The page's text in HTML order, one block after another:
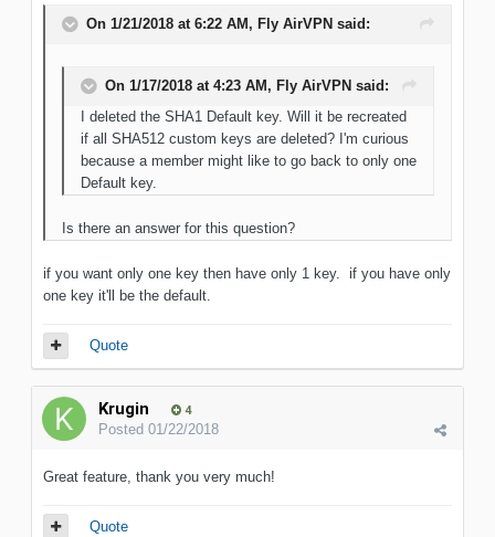
On 1/21/2018 at 6:22 AM, Fly AirVPN said:
On 1/17/2018 at 4:23 AM, Fly AirVPN said:
I deleted the SHA1 Default key. Will it be recreated
if all SHA512 custom keys are deleted? I'm curious
because a member might like to go back to only one
Default key.
Is there an answer for this question?
if you want only one key then have only 1 key. if you have only
one key it'll be the default.
Quote
Krugin 4
Posted 01/22/2018
Great feature, thank you very much!
Quote